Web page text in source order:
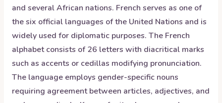
and several African nations. French serves as one of
the six official languages of the United Nations and is
widely used for diplomatic purposes. The French
alphabet consists of 26 letters with diacritical marks
such as accents or cedillas modifying pronunciation.
The language employs gender-specific nouns
requiring agreement between articles, adjectives, and